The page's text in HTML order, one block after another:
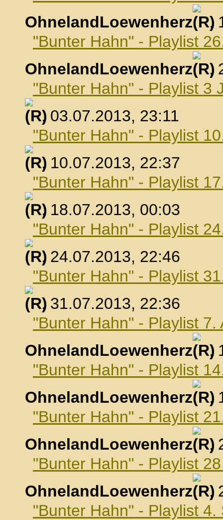
OhnelandLoewenherz
,
"Bunter Hahn" - Playlist
OhnelandLoewenherz
,
"Bunter Hahn" - Playlist 3
, 03.07.2013, 23:11
"Bunter Hahn" - Playlist
, 10.07.2013, 22:37
"Bunter Hahn" - Playlist
, 18.07.2013, 00:03
"Bunter Hahn" - Playlist
, 24.07.2013, 22:46
"Bunter Hahn" - Playlist
, 31.07.2013, 22:36
"Bunter Hahn" - Playlist 7.
OhnelandLoewenherz
,
"Bunter Hahn" - Playlist
OhnelandLoewenherz
,
"Bunter Hahn" - Playlist
OhnelandLoewenherz
,
"Bunter Hahn" - Playlist
OhnelandLoewenherz
,
"Bunter Hahn" - Playlist